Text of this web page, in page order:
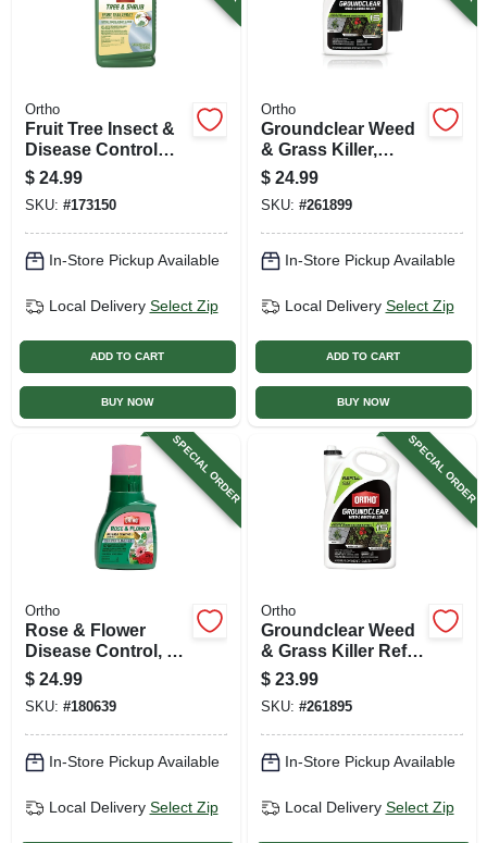
Ortho
Fruit Tree Insect &
Disease Control
Spray, 16 Oz.
$ 24.99
SKU: #173150
In-Store Pickup Available
Local Delivery Select Zip
ADD TO CART
BUY NOW
Ortho
Groundclear Weed
& Grass Killer,
Ready-to-use, 1
Gallon
$ 24.99
SKU: #261899
In-Store Pickup Available
Local Delivery Select Zip
ADD TO CART
BUY NOW
SPECIAL ORDER
Ortho
Rose & Flower
Disease Control, 16
Oz. Concentrate
$ 24.99
SKU: #180639
In-Store Pickup Available
Local Delivery Select Zip
SPECIAL ORDER
Ortho
Groundclear Weed
& Grass Killer Refill,
Ready-to-use, 1
Gallon
$ 23.99
SKU: #261895
In-Store Pickup Available
Local Delivery Select Zip